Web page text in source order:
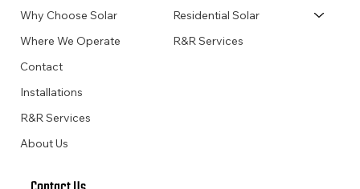
Why Choose Solar
Where We Operate
Contact
Installations
R&R Services
About Us
Residential Solar
R&R Services